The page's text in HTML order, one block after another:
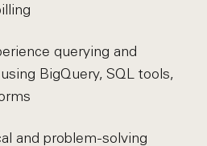
querying and
BigQuery, SQL tools,
and problem-solving